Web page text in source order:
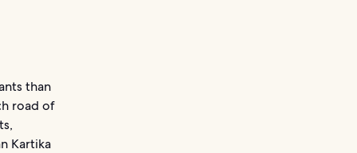
than
road of
Kartika